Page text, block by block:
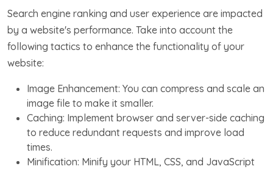
Search engine ranking and user experience are impacted
by a website's performance. Take into account the
following tactics to enhance the functionality of your
website:
Image Enhancement: You can compress and scale an
image file to make it smaller.
Caching: Implement browser and server-side caching
to reduce redundant requests and improve load
times.
Minification: Minify your HTML, CSS, and JavaScript